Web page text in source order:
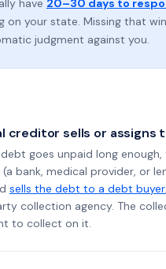
have 20–30 days to
on your state. Missing that
judgment against you.
creditor sells or assigns
goes unpaid long enough,
bank, medical provider, or
sells the debt to a debt buyer
collection agency. The
to collect on it.